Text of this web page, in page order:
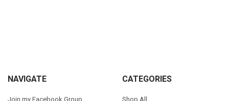
Footer
NAVIGATE
Join my Facebook Group
CATEGORIES
Shop All